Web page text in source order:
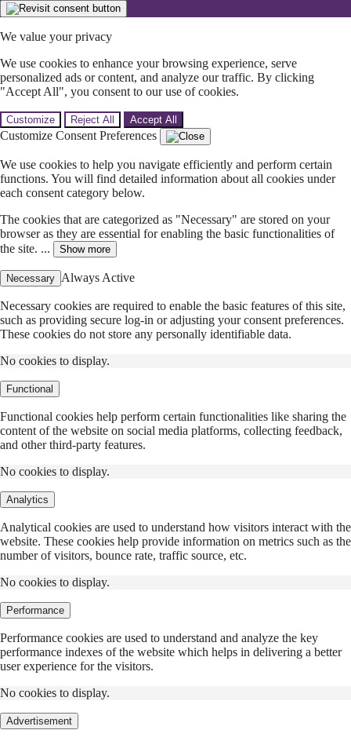
We value your privacy
We use cookies to enhance your browsing experience, serve
personalized ads or content, and analyze our traffic. By clicking
"Accept All", you consent to our use of cookies.
Customize Reject All Accept All
Customize Consent Preferences
We use cookies to help you navigate efficiently and perform certain
functions. You will find detailed information about all cookies under
each consent category below.
The cookies that are categorized as "Necessary" are stored on your
browser as they are essential for enabling the basic functionalities of
the site. ...
Show more
Necessary Always Active
Necessary cookies are required to enable the basic features of this site,
such as providing secure log-in or adjusting your consent preferences.
These cookies do not store any personally identifiable data.
No cookies to display.
Functional
Functional cookies help perform certain functionalities like sharing the
content of the website on social media platforms, collecting feedback,
and other third-party features.
No cookies to display.
Analytics
Analytical cookies are used to understand how visitors interact with the
website. These cookies help provide information on metrics such as the
number of visitors, bounce rate, traffic source, etc.
No cookies to display.
Performance
Performance cookies are used to understand and analyze the key
performance indexes of the website which helps in delivering a better
user experience for the visitors.
No cookies to display.
Advertisement